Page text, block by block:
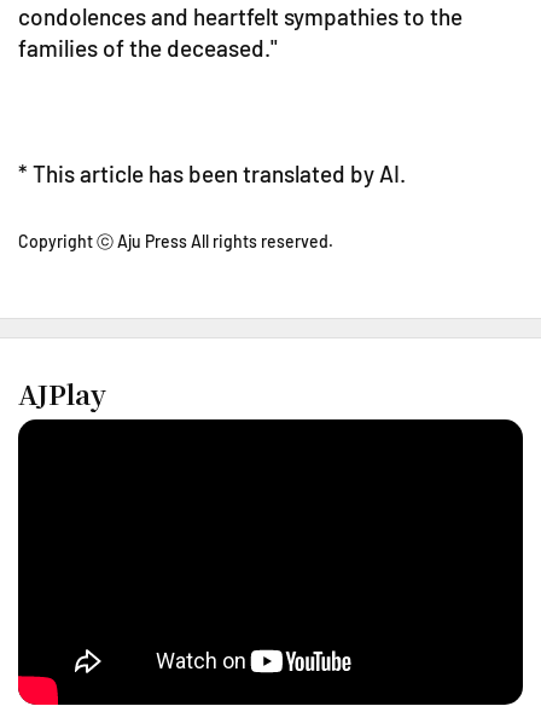
condolences and heartfelt sympathies to the
families of the deceased."
* This article has been translated by AI.
Copyright ⓒ Aju Press All rights reserved.
AJPlay